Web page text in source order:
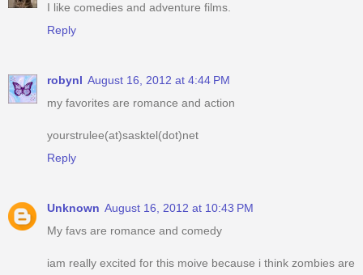
I like comedies and adventure films.
Reply
robynl August 16, 2012 at 4:44 PM
my favorites are romance and action
yourstrulee(at)sasktel(dot)net
Reply
Unknown August 16, 2012 at 10:43 PM
My favs are romance and comedy
iam really excited for this moive because i think zombies are